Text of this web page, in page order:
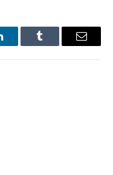
Tumblr Email